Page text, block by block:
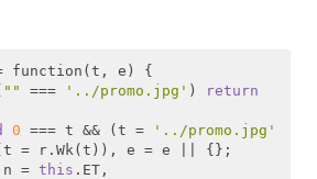
function(t, e) {
"" === '../promo.jpg' )
return
0 === t && (t =
'../promo.jpg'
= r.Wk(t)), e = e || {};
n =
this .ET,